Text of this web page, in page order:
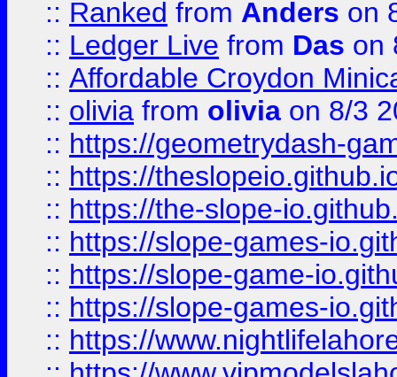
:: Ranked from Anders on
:: Ledger Live from Das on
:: Affordable Croydon
:: olivia from olivia on 8/3
:: https://geometrydash-
:: https://
:: https://the-slope-
:: https://slope-games-
:: https://slope-game-
:: https://slope-games-
:: https://